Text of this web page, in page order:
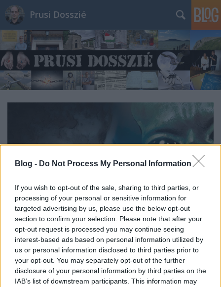
Blog - Do Not Process My Personal Information
If you wish to opt-out of the sale, sharing to third parties, or
processing of your personal or sensitive information for
targeted advertising by us, please use the below opt-out
section to confirm your selection. Please note that after your
opt-out request is processed you may continue seeing
interest-based ads based on personal information utilized by
us or personal information disclosed to third parties prior to
your opt-out. You may separately opt-out of the further
disclosure of your personal information by third parties on the
IAB’s list of downstream participants. This information may
Prusi Dosszié
ÚJRAINDULT A PERUI UFO-PROGRAM
Prusi•2013. november 02.